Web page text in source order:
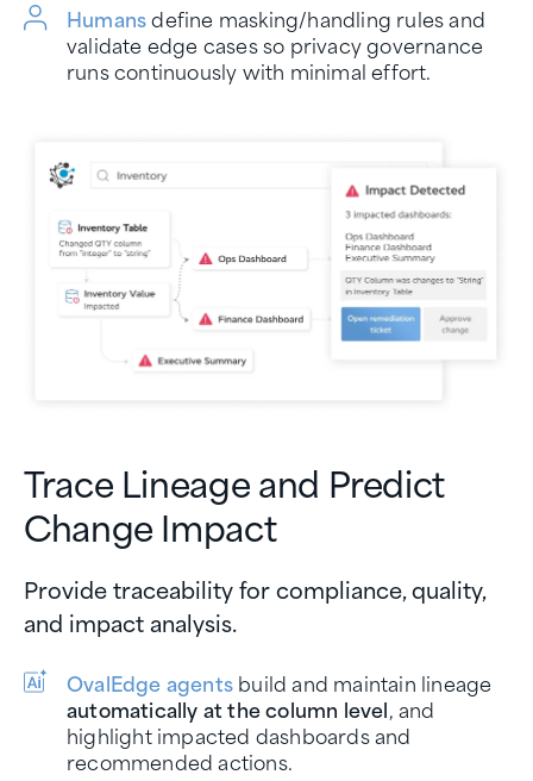
Humansdefine masking/handling rules and
validate edge cases so privacy governance
runs continuously with minimal effort.
Trace Lineage and Predict
Change Impact
Provide traceability for compliance, quality,
and impact analysis.
OvalEdge agentsbuild and maintain lineage
automatically at the column level, and
highlight impacted dashboards and
recommended actions.